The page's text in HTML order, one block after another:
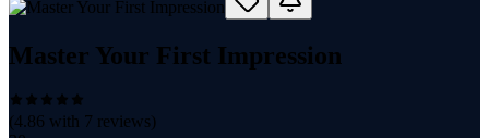
Master Your First Impression
(4.86 with 7 reviews)